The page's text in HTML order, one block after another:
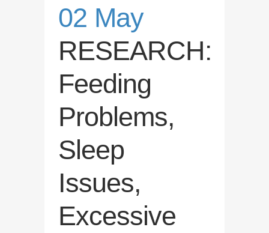
02 May
RESEARCH:
Feeding
Problems,
Sleep
Issues,
Excessive